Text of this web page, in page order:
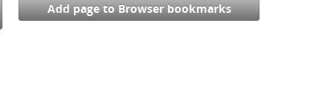
Add page to Browser bookmarks